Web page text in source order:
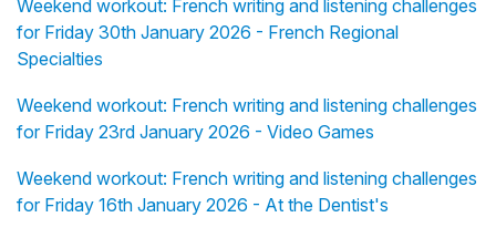
Weekend workout: French writing and listening challenges
for Friday 30th January 2026 - French Regional
Specialties
Weekend workout: French writing and listening challenges
for Friday 23rd January 2026 - Video Games
Weekend workout: French writing and listening challenges
for Friday 16th January 2026 - At the Dentist's